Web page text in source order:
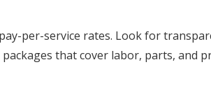
per-service rates. Look for
that cover labor, parts, and